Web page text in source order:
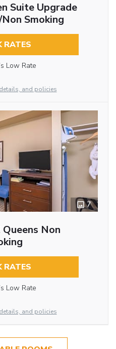
Suite Upgrade
Smoking
RATES
Low Rate
and policies
7
Non
RATES
Low Rate
and policies